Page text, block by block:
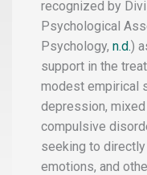
recognized by
Psychological
Psychology, n.d.)
support in the
modest empirical
depression,
compulsive
seeking to
emotions, and